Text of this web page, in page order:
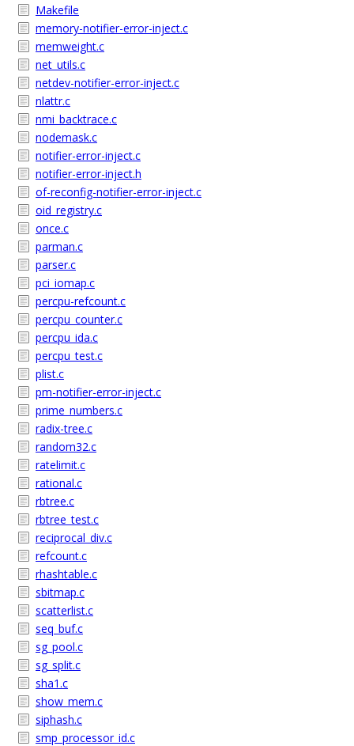
Makefile
memory-notifier-error-inject.c
memweight.c
net_utils.c
netdev-notifier-error-inject.c
nlattr.c
nmi_backtrace.c
nodemask.c
notifier-error-inject.c
notifier-error-inject.h
of-reconfig-notifier-error-inject.c
oid_registry.c
once.c
parman.c
parser.c
pci_iomap.c
percpu-refcount.c
percpu_counter.c
percpu_ida.c
percpu_test.c
plist.c
pm-notifier-error-inject.c
prime_numbers.c
radix-tree.c
random32.c
ratelimit.c
rational.c
rbtree.c
rbtree_test.c
reciprocal_div.c
refcount.c
rhashtable.c
sbitmap.c
scatterlist.c
seq_buf.c
sg_pool.c
sg_split.c
sha1.c
show_mem.c
siphash.c
smp_processor_id.c